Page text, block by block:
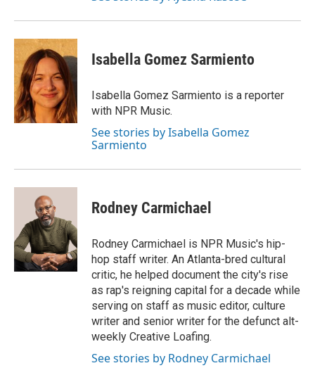
Isabella Gomez Sarmiento
Isabella Gomez Sarmiento is a reporter
with NPR Music.
See stories by Isabella Gomez
Sarmiento
Rodney Carmichael
Rodney Carmichael is NPR Music's hip-
hop staff writer. An Atlanta-bred cultural
critic, he helped document the city's rise
as rap's reigning capital for a decade while
serving on staff as music editor, culture
writer and senior writer for the defunct alt-
weekly Creative Loafing.
See stories by Rodney Carmichael